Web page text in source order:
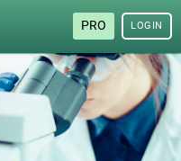
PRO LOGIN